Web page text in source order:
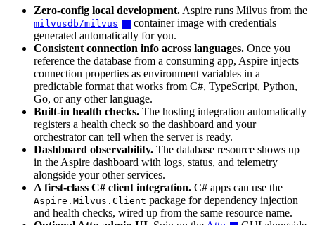
Zero-config local development. Aspire runs Milvus from the
milvusdb/milvus
container image with credentials
generated automatically for you.
Consistent connection info across languages. Once you
reference the database from a consuming app, Aspire injects
connection properties as environment variables in a
predictable format that works from C#, TypeScript, Python,
Go, or any other language.
Built-in health checks. The hosting integration automatically
registers a health check so the dashboard and your
orchestrator can tell when the server is ready.
Dashboard observability. The database resource shows up
in the Aspire dashboard with logs, status, and telemetry
alongside your other services.
A first-class C# client integration. C# apps can use the
Aspire.Milvus.Client package for dependency injection
and health checks, wired up from the same resource name.